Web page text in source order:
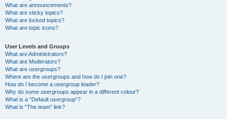
What are announcements?
What are sticky topics?
What are locked topics?
What are topic icons?
User Levels and Groups
What are Administrators?
What are Moderators?
What are usergroups?
Where are the usergroups and how do I join one?
How do I become a usergroup leader?
Why do some usergroups appear in a different colour?
What is a “Default usergroup”?
What is “The team” link?